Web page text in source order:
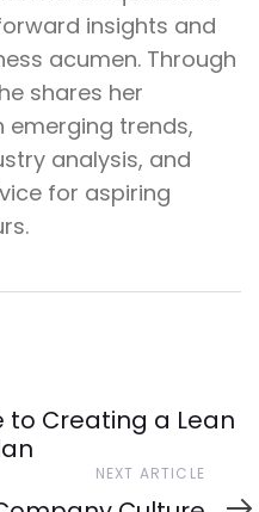
insights and
acumen. Through
shares her
emerging trends,
analysis, and
for aspiring
to Creating a Lean
NEXT ARTICLE